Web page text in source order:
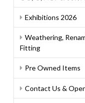
Exhibitions 2026
Weathering,
Fitting
Pre Owned Items
Contact Us &